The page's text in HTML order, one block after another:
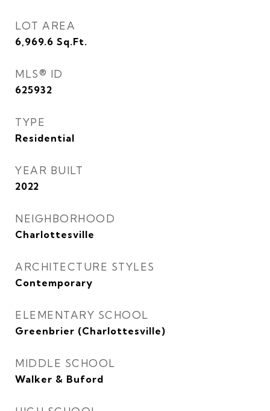
LOT AREA
6,969.6 Sq.Ft.
MLS® ID
625932
TYPE
Residential
YEAR BUILT
2022
NEIGHBORHOOD
Charlottesville
ARCHITECTURE STYLES
Contemporary
ELEMENTARY SCHOOL
Greenbrier (Charlottesville)
MIDDLE SCHOOL
Walker & Buford